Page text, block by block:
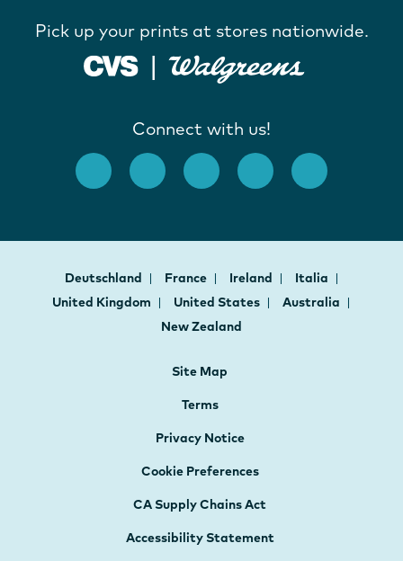
Pick up your prints at stores nationwide.
Connect with us!
Deutschland France Ireland
Italia
United Kingdom
United States
Australia
New Zealand
Site Map
Terms
Privacy Notice
Cookie Preferences
CA Supply Chains Act
Accessibility Statement